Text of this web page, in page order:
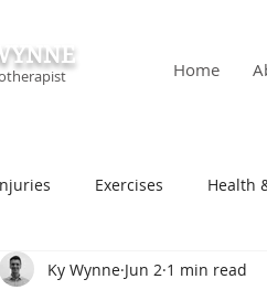
Home
Exercises Health
& Speaking Courses & PD
Ky Wynne Jun 2 1 min read